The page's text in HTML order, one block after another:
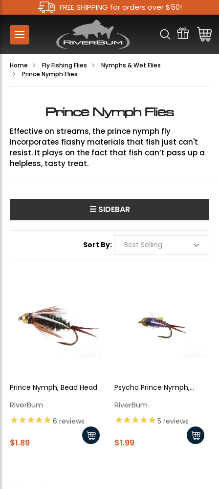
FREE SHIPPING for orders over $50!
Home Fly Fishing Flies
Nymphs & Wet Flies
Prince Nymph Flies
Prince Nymph Flies
Effective on streams, the prince nymph fly
incorporates flashy materials that fish just can't
resist. It plays on the fact that fish can’t pass up a
helpless, tasty treat.
☰ SIDEBAR
Sort By:
Prince Nymph, Bead Head
RiverBum
6 reviews
$1.89
Psycho Prince Nymph,
RiverBum
5 reviews
$1.99